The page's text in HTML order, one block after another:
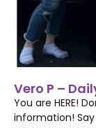
Vero P –
You are HERE!
information! Say